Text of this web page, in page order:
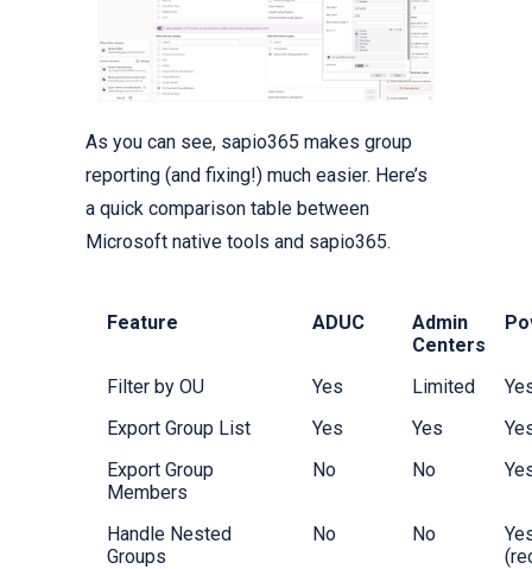
As you can see, sapio365 makes group
reporting (and fixing!) much easier. Here’s
a quick comparison table between
Microsoft native tools and sapio365.
Feature ADUC
Admin
Centers
Filter by OU Yes Limited
Export Group List
Yes Yes
Export Group
Members
No No
Handle Nested
Groups
No No